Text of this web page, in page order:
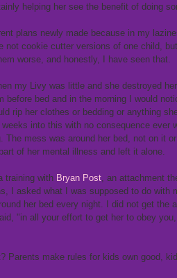
helping her see the benefit of doing
plans newly made because in my
not cookie cutter versions of one child,
worse, and honestly, I have seen that.
my Livy was little and she destroyed
before bed and in the morning I would
rip her clothes or bedding or anything
into this with no consequence ever
The mess was around her bed, not on it
of her mental illness and left it alone.
training with Bryan Post , an attachment
I asked what I was supposed to do with
her bed every night. I did not get the
"in all your effort to get her to obey
Parents make rules for kids own good,